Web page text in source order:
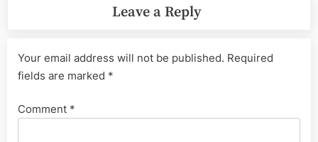
Leave a Reply
Your email address will not be published. Required
fields are marked *
Comment *